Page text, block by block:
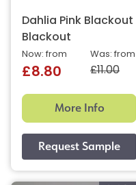
Dahlia Pink Blackout
Blackout
Was: from
£11.00
Now: from
£8.80
More Info